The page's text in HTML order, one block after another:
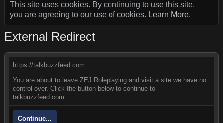
This site uses cookies. By continuing to use this site,
you are agreeing to our use of cookies. Learn More.
External Redirect
https://talkbuzzfeed.com
You are about to leave ZEJ Roleplaying and visit a site we have no
control over. Click the button below to continue to
talkbuzzfeed.com.
Continue...